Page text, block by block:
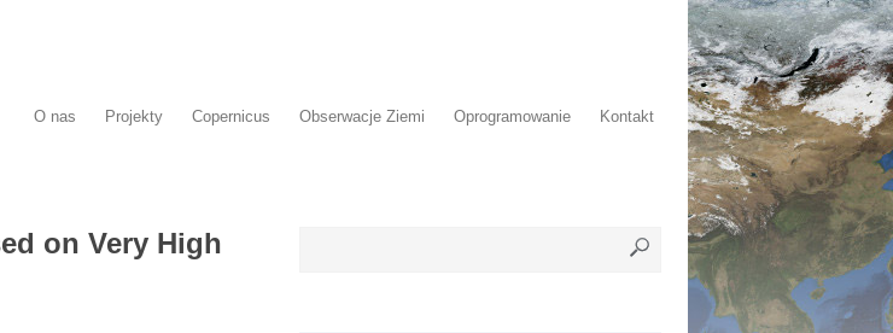
O nas Projekty Copernicus Obserwacje Ziemi Oprogramowanie Kontakt
on Very High